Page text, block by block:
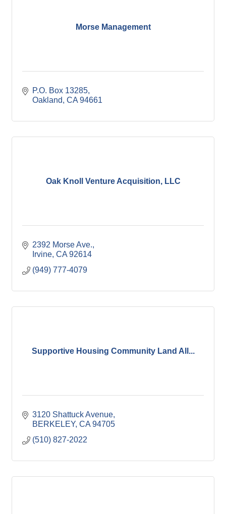
Morse Management
P.O. Box 13285
Oakland CA 94661
Oak Knoll Venture Acquisition, LLC
2392 Morse Ave.
Irvine CA 92614
(949) 777-4079
Supportive Housing Community Land All...
3120 Shattuck Avenue
BERKELEY CA 94705
(510) 827-2022